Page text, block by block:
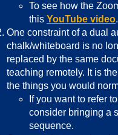
To see how the
this YouTube video.
One constraint of a dual
chalk/whiteboard is no
replaced by the same
teaching remotely. It is
the things you would
If you want to refer
consider bringing a
sequence.